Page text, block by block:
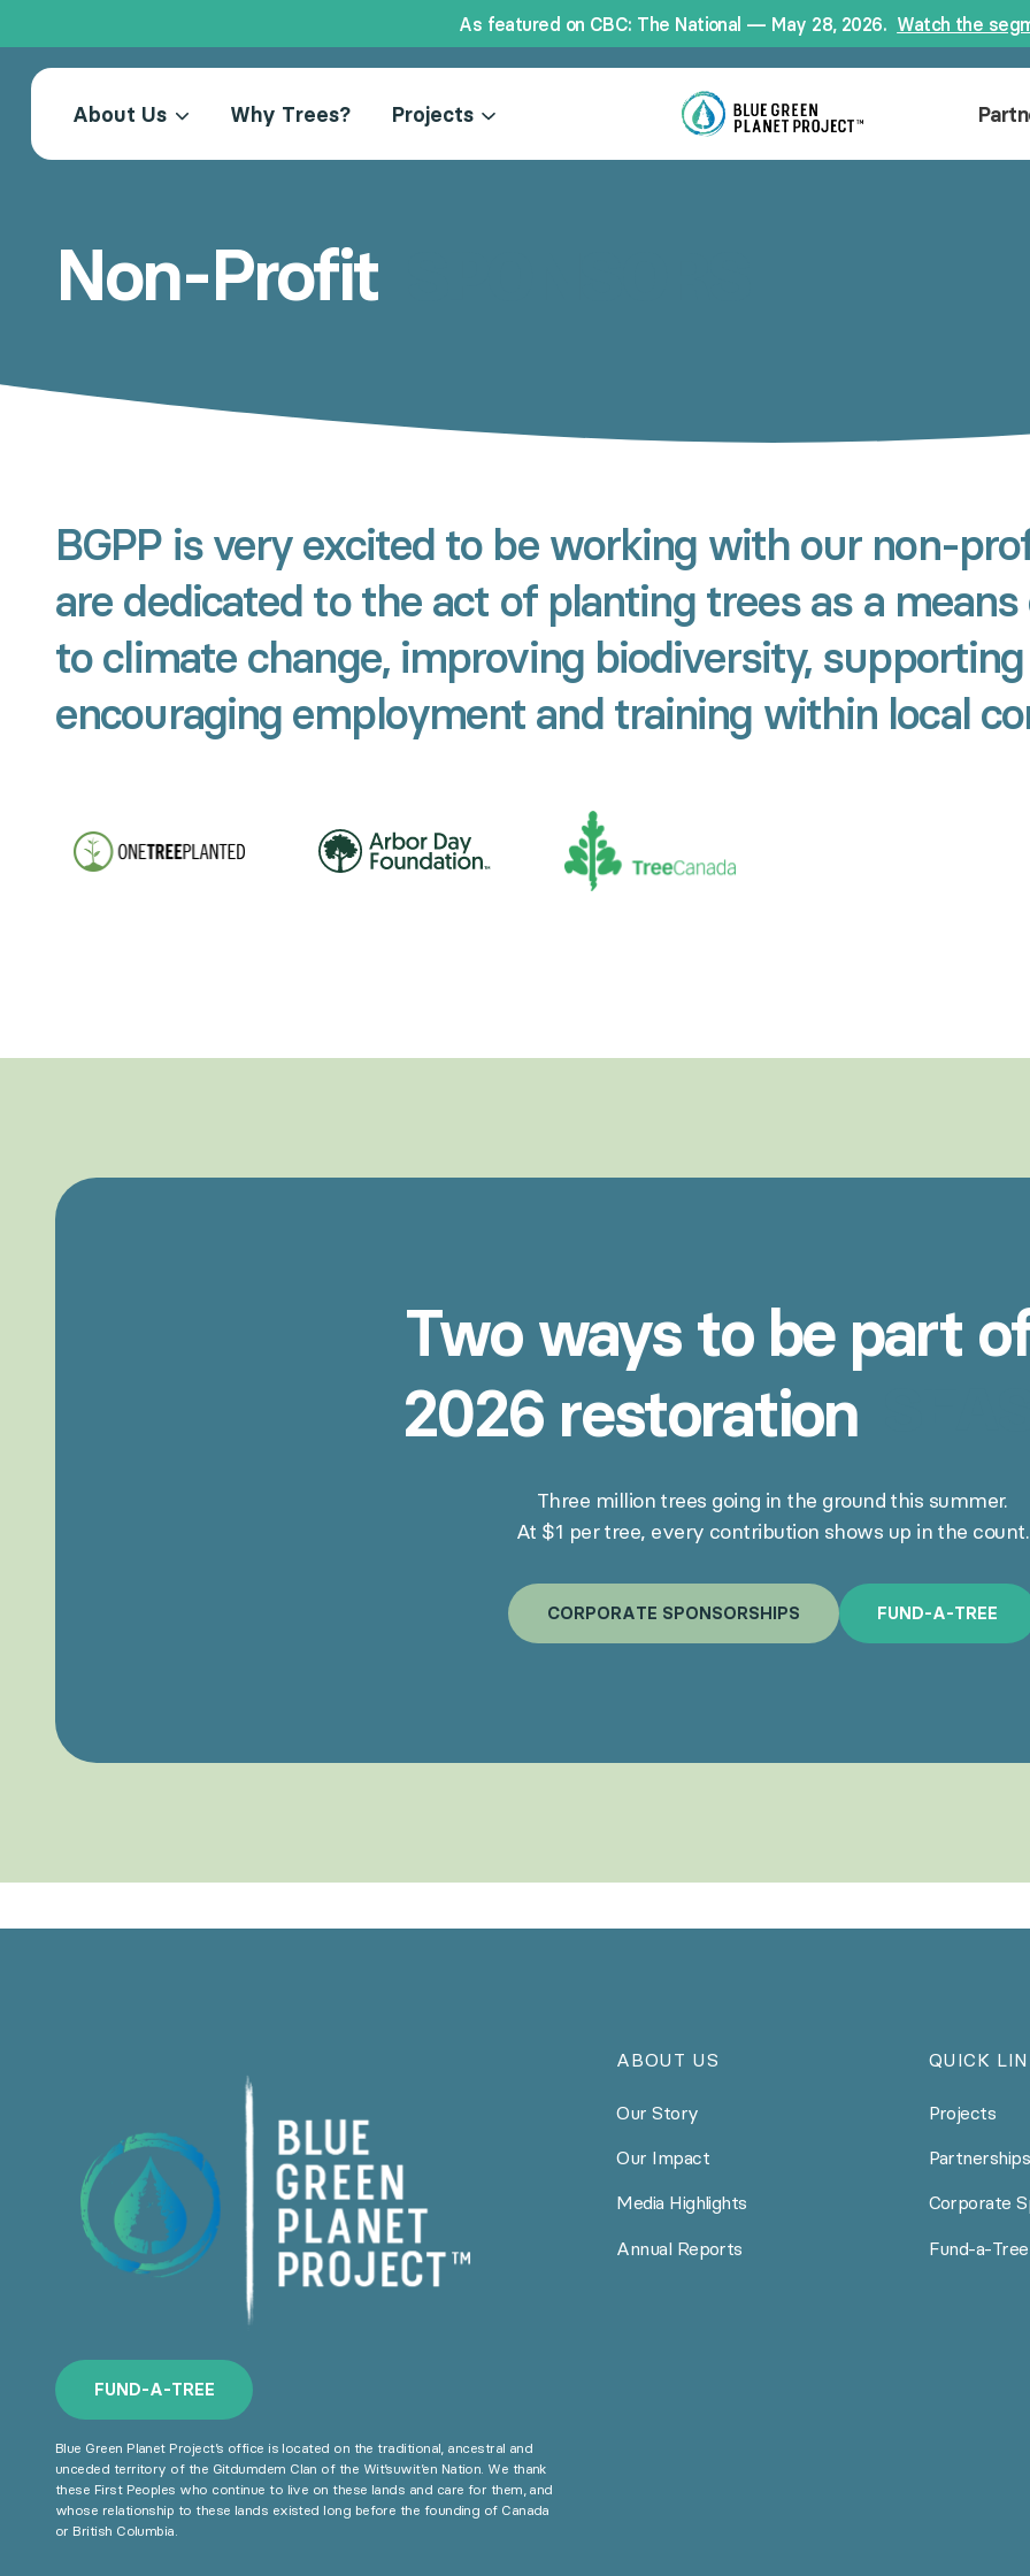
As featured on CBC: The National — May 28, 2026. Watch the
About Us Why Trees? Projects
Non-Profit
BGPP is very excited to be working with our non-
are dedicated to the act of planting trees as a
to climate change, improving biodiversity,
encouraging employment and training within local
Two ways to be part
2026 restoration
Three million trees going in the ground this summer.
At $1 per tree, every contribution shows up in the count.
CORPORATE SPONSORSHIPS FUND-A-TREE
FUND-A-TREE
Blue Green Planet Project’s office is located on the traditional, ancestral and
unceded territory of the Gitdumdem Clan of the Wit’suwit’en Nation. We thank
these First Peoples who continue to live on these lands and care for them, and
whose relationship to these lands existed long before the founding of Canada
or British Columbia.
ABOUT US
Our Story
Our Impact
Media Highlights
Annual Reports
QUICK
Projects
Partnerships
Corporate
Fund-a-Tree